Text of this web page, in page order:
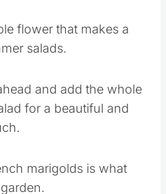
flower that makes a
salads.
and add the whole
for a beautiful and
marigolds is what